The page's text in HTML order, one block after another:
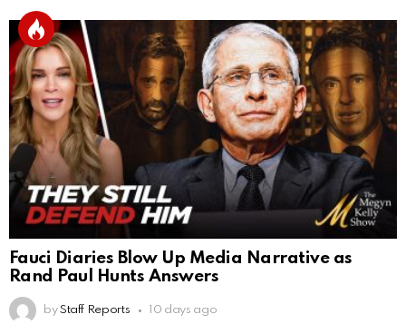
Fauci Diaries Blow Up Media Narrative as
Rand Paul Hunts Answers
by Staff Reports 10 days ago